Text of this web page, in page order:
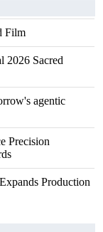
Film
2026 Sacred
agentic
Precision
Production